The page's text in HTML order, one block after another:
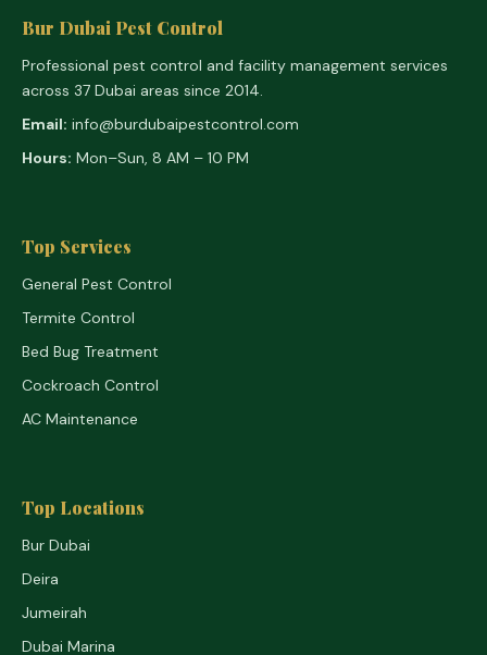
Bur Dubai Pest Control
Professional pest control and facility management services
across 37 Dubai areas since 2014.
Email: info@burdubaipestcontrol.com
Hours: Mon–Sun, 8 AM – 10 PM
Top Services
General Pest Control
Termite Control
Bed Bug Treatment
Cockroach Control
AC Maintenance
Top Locations
Bur Dubai
Deira
Jumeirah
Dubai Marina